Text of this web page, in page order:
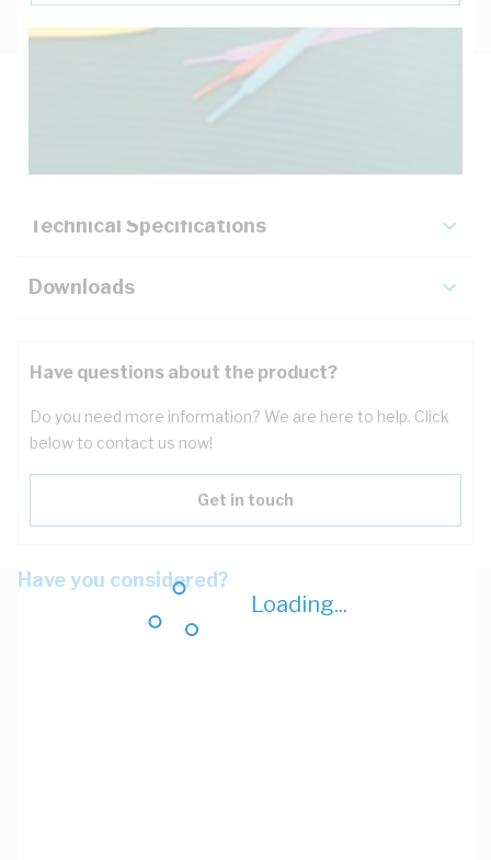
Loading...
Technical Specifications
Downloads
Have questions about the product?
Do you need more information? We are here to help. Click
below to contact us now!
Get in touch
Have you considered?